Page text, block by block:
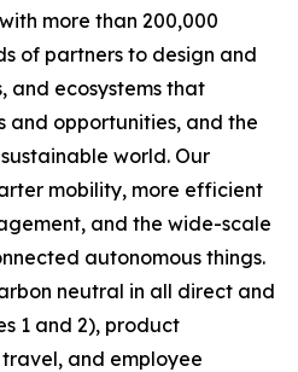
more than 200,000
of partners to design and
and ecosystems that
and opportunities, and the
world. Our
mobility, more efficient
and the wide-scale
autonomous things.
neutral in all direct and
1 and 2), product
and employee